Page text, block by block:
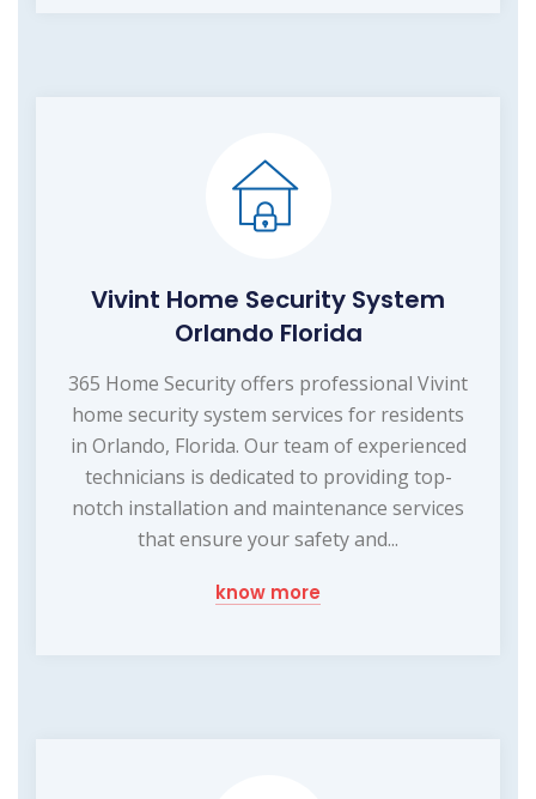
Vivint Home Security System
Orlando Florida
365 Home Security offers professional Vivint
home security system services for residents
in Orlando, Florida. Our team of experienced
technicians is dedicated to providing top-
notch installation and maintenance services
that ensure your safety and...
know more